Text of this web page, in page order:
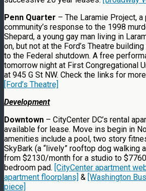
Penn Quarter – The Laramie Project,
community’s response to the 1998
Shepard, a young gay man living in
on, but not at the Ford’s Theatre
to the Federal shutdown. A free
tomorrow night at First Congregational
at 945 G St NW. Check the links for
[Ford’s Theatre]
Development
Downtown – CityCenter DC’s rental
available for lease. Move ins begin in
amenities include a pool, two story
SkyBark (a “lively” rooftop dog walking
from $2130/month for a studio to
bedroom pad. [CityCenter apartment
apartment floorplans] & [Washington
piece]